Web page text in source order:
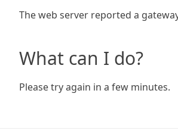
The web server reported a
What can I do?
Please try again in a few minutes.